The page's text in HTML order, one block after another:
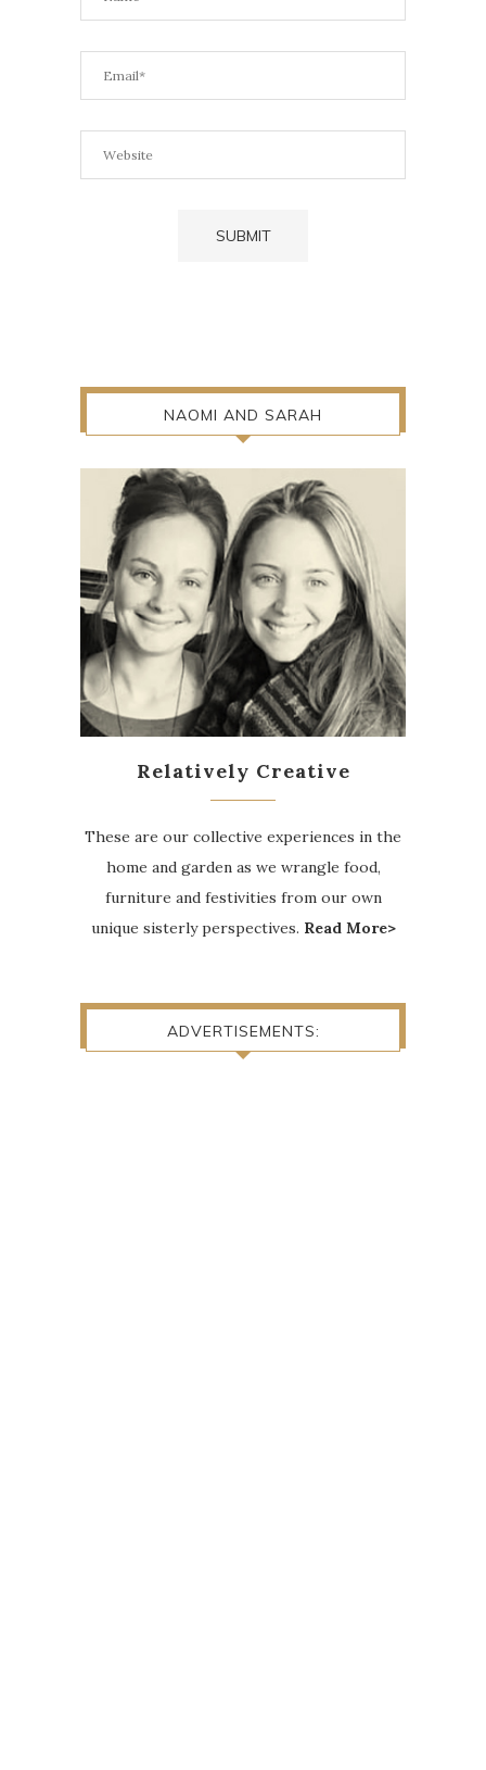
NAOMI AND SARAH
Relatively Creative
These are our collective experiences in the
home and garden as we wrangle food,
furniture and festivities from our own
unique sisterly perspectives. Read More>
ADVERTISEMENTS: